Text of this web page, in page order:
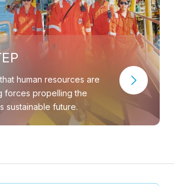
human resources are
forces propelling the
sustainable future.